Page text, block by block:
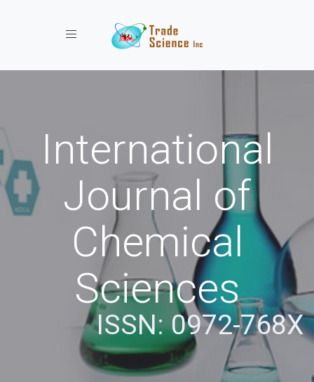
Toggle navigation
International
Journal of
Chemical
Sciences
ISSN: 0972-768X